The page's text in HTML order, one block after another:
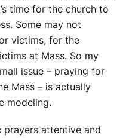
time for the church to
Some may not
victims, for the
at Mass. So my
issue – praying for
Mass – is actually
modeling.
attentive and